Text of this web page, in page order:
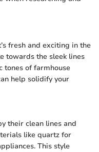
fresh and exciting in the
towards the sleek lines
tones of farmhouse
help solidify your
their clean lines and
like quartz for
This style